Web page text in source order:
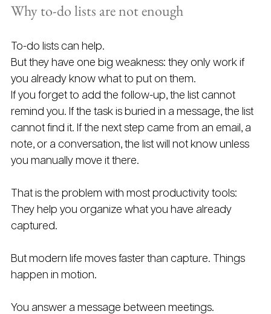
Why to-do lists are not enough
To-do lists can help.
But they have one big weakness: they only work if
you already know what to put on them.
If you forget to add the follow-up, the list cannot
remind you. If the task is buried in a message, the list
cannot find it. If the next step came from an email, a
note, or a conversation, the list will not know unless
you manually move it there.
That is the problem with most productivity tools:
They help you organize what you have already
captured.
But modern life moves faster than capture. Things
happen in motion.
You answer a message between meetings.